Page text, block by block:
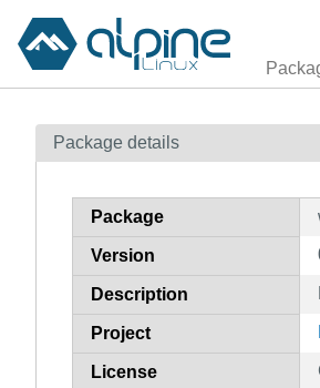
Package details
Package
Version
Description
Project
License